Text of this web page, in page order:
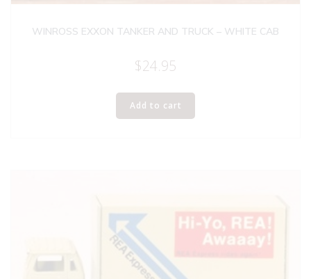
WINROSS EXXON TANKER AND TRUCK – WHITE CAB
$24.95
Add to cart